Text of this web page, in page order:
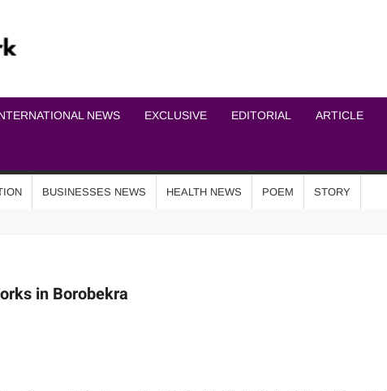
NEWS EXCLUSIVE EDITORIAL ARTICLE
BUSINESSES NEWS HEALTH NEWS POEM STORY
in Borobekra